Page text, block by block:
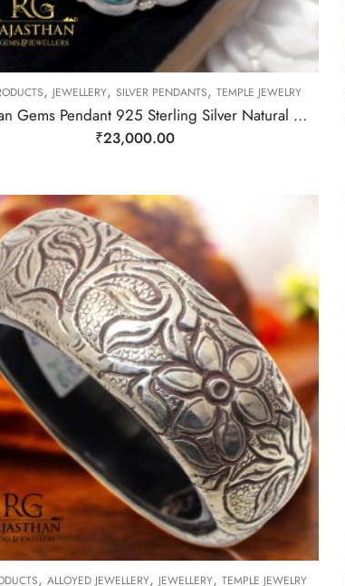
, JEWELLERY, SILVER PENDANTS, TEMPLE JEWELRY
Rajasthan Gems Pendant 925 Sterling Silver Natural Green & Blue Turquoise Gem Stone Women Handmade Gift F394
₹23,000.00
, ALLOYED JEWELLERY, JEWELLERY, TEMPLE JEWELRY